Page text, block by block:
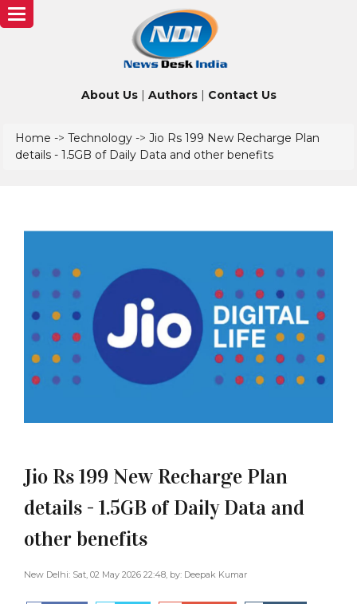
About Us| Authors| Contact Us
Toggle
navigation
Home -> Technology -> Jio Rs 199 New Recharge Plan
details - 1.5GB of Daily Data and other benefits
Jio Rs 199 New Recharge Plan
details - 1.5GB of Daily Data and
other benefits
New Delhi: Sat, 02 May 2026 22:48, by: Deepak Kumar